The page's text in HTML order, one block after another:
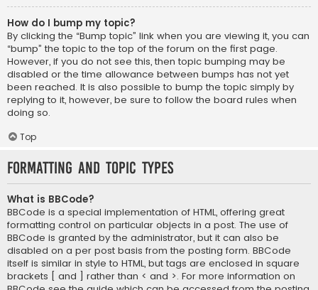
How do I bump my topic?
By clicking the “Bump topic” link when you are viewing it, you can
“bump” the topic to the top of the forum on the first page.
However, if you do not see this, then topic bumping may be
disabled or the time allowance between bumps has not yet
been reached. It is also possible to bump the topic simply by
replying to it, however, be sure to follow the board rules when
doing so.
Top
Formatting and Topic Types
What is BBCode?
BBCode is a special implementation of HTML, offering great
formatting control on particular objects in a post. The use of
BBCode is granted by the administrator, but it can also be
disabled on a per post basis from the posting form. BBCode
itself is similar in style to HTML, but tags are enclosed in square
brackets [ and ] rather than < and >. For more information on